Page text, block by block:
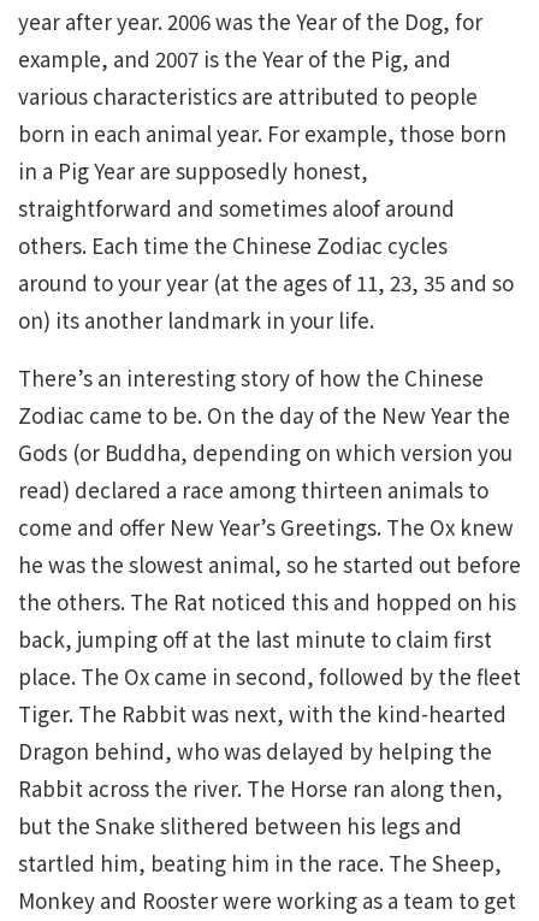
year after year. 2006 was the Year of the Dog, for
example, and 2007 is the Year of the Pig, and
various characteristics are attributed to people
born in each animal year. For example, those born
in a Pig Year are supposedly honest,
straightforward and sometimes aloof around
others. Each time the Chinese Zodiac cycles
around to your year (at the ages of 11, 23, 35 and so
on) its another landmark in your life.
There’s an interesting story of how the Chinese
Zodiac came to be. On the day of the New Year the
Gods (or Buddha, depending on which version you
read) declared a race among thirteen animals to
come and offer New Year’s Greetings. The Ox knew
he was the slowest animal, so he started out before
the others. The Rat noticed this and hopped on his
back, jumping off at the last minute to claim first
place. The Ox came in second, followed by the fleet
Tiger. The Rabbit was next, with the kind-hearted
Dragon behind, who was delayed by helping the
Rabbit across the river. The Horse ran along then,
but the Snake slithered between his legs and
startled him, beating him in the race. The Sheep,
Monkey and Rooster were working as a team to get